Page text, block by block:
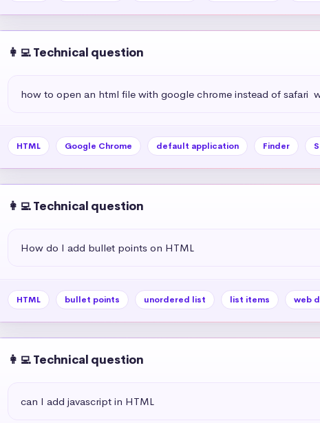
👩‍💻 Technical question
how to open an html file with google chrome instead of safari
HTML Google Chrome default application Finder
👩‍💻 Technical question
How do I add bullet points on HTML
HTML bullet points unordered list list items web
👩‍💻 Technical question
can I add javascript in HTML